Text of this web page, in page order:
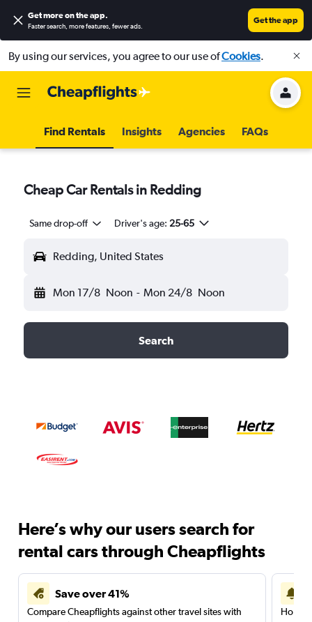
Get more on the app.
Faster search, more features, fewer ads.
Get the app
By using our services, you agree to our use ofCookies.
Find Rentals Insights Agencies FAQs
Cheap Car Rentals in Redding
Same drop-off Driver's age: 25-65
Redding, United States
Mon 17/8 Noon - Mon 24/8 Noon
Search
Here’s why our users search for
rental cars through Cheapflights
Save over 41%
Compare Cheapflights against other travel sites with